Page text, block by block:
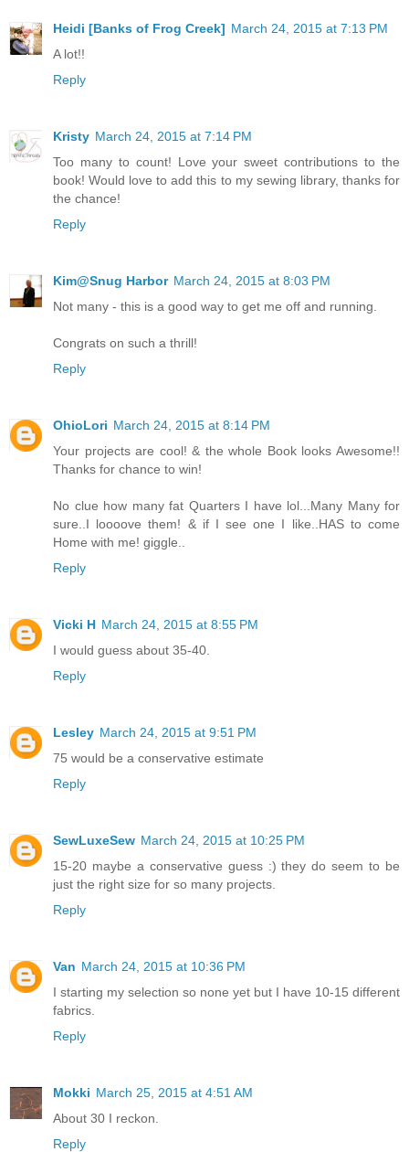
Heidi [Banks of Frog Creek] March 24, 2015 at 7:13 PM
A lot!!
Reply
Kristy March 24, 2015 at 7:14 PM
Too many to count! Love your sweet contributions to the
book! Would love to add this to my sewing library, thanks for
the chance!
Reply
Kim@Snug Harbor March 24, 2015 at 8:03 PM
Not many - this is a good way to get me off and running.
Congrats on such a thrill!
Reply
OhioLori March 24, 2015 at 8:14 PM
Your projects are cool! & the whole Book looks Awesome!!
Thanks for chance to win!
No clue how many fat Quarters I have lol...Many Many for
sure..I loooove them! & if I see one I like..HAS to come
Home with me! giggle..
Reply
Vicki H March 24, 2015 at 8:55 PM
I would guess about 35-40.
Reply
Lesley March 24, 2015 at 9:51 PM
75 would be a conservative estimate
Reply
SewLuxeSew March 24, 2015 at 10:25 PM
15-20 maybe a conservative guess :) they do seem to be
just the right size for so many projects.
Reply
Van March 24, 2015 at 10:36 PM
I starting my selection so none yet but I have 10-15 different
fabrics.
Reply
Mokki March 25, 2015 at 4:51 AM
About 30 I reckon.
Reply